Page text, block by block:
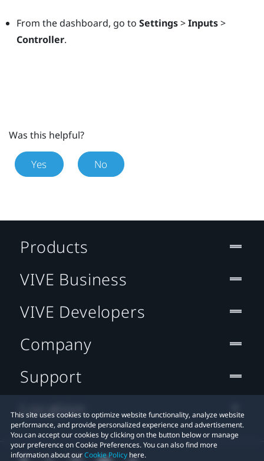
From the dashboard, go to Settings>Inputs>
Controller.
Was this helpful?
Yes No
This site uses cookies to optimize website functionality, analyze website
performance, and provide personalized experience and advertisement.
You can accept our cookies by clicking on the button below or manage
your preference on Cookie Preferences. You can also find more
information about ourCookie Policy here.
Products
VIVE Business
VIVE Developers
Company
Support
Location